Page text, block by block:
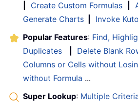
Create Custom Formulas
Generate Charts
Invoke
Popular Features: Find,
Duplicates
Delete Blank
Columns or Cells without
without Formula ...
Super Lookup: Multiple